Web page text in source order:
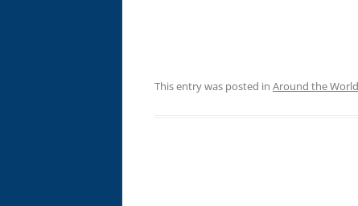
This entry was posted in Around the World